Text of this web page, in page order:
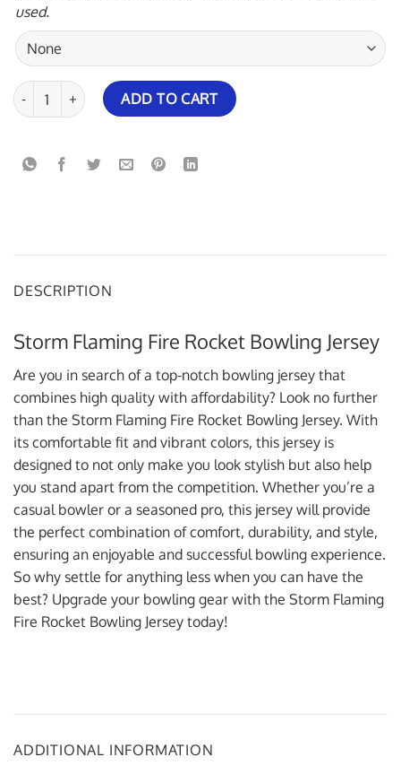
used.
Storm Flaming Fire Rocket Bowling Jersey quantity
ADD TO CART
DESCRIPTION
Storm Flaming Fire Rocket Bowling Jersey
Are you in search of a top-notch bowling jersey that
combines high quality with affordability? Look no further
than the Storm Flaming Fire Rocket Bowling Jersey. With
its comfortable fit and vibrant colors, this jersey is
designed to not only make you look stylish but also help
you stand apart from the competition. Whether you’re a
casual bowler or a seasoned pro, this jersey will provide
the perfect combination of comfort, durability, and style,
ensuring an enjoyable and successful bowling experience.
So why settle for anything less when you can have the
best? Upgrade your bowling gear with the Storm Flaming
Fire Rocket Bowling Jersey today!
ADDITIONAL INFORMATION